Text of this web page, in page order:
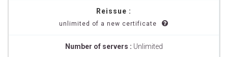
Reissue :
unlimited of a new certificate
Number of servers : Unlimited